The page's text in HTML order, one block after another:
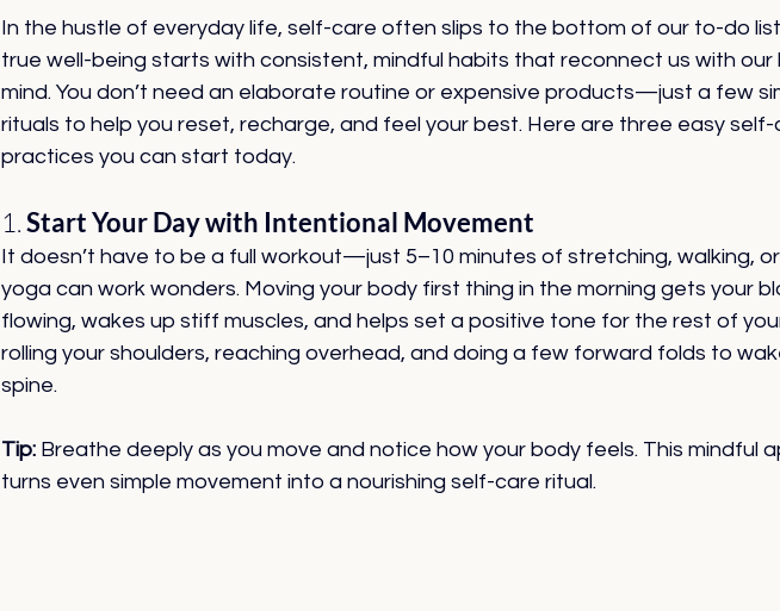
In the hustle of everyday life, self-care often slips to the bottom of our to-do
true well-being starts with consistent, mindful habits that reconnect us with our
mind. You don’t need an elaborate routine or expensive products—just a few
rituals to help you reset, recharge, and feel your best. Here are three easy self-
practices you can start today.
1. Start Your Day with Intentional Movement
It doesn’t have to be a full workout—just 5–10 minutes of stretching, walking,
yoga can work wonders. Moving your body first thing in the morning gets your
flowing, wakes up stiff muscles, and helps set a positive tone for the rest of
rolling your shoulders, reaching overhead, and doing a few forward folds to
spine.
Tip: Breathe deeply as you move and notice how your body feels. This mindful
turns even simple movement into a nourishing self-care ritual.